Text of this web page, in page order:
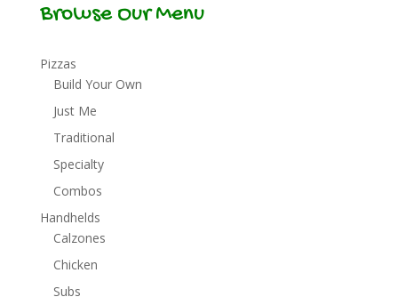
Browse Our Menu
Pizzas
Build Your Own
Just Me
Traditional
Specialty
Combos
Handhelds
Calzones
Chicken
Subs